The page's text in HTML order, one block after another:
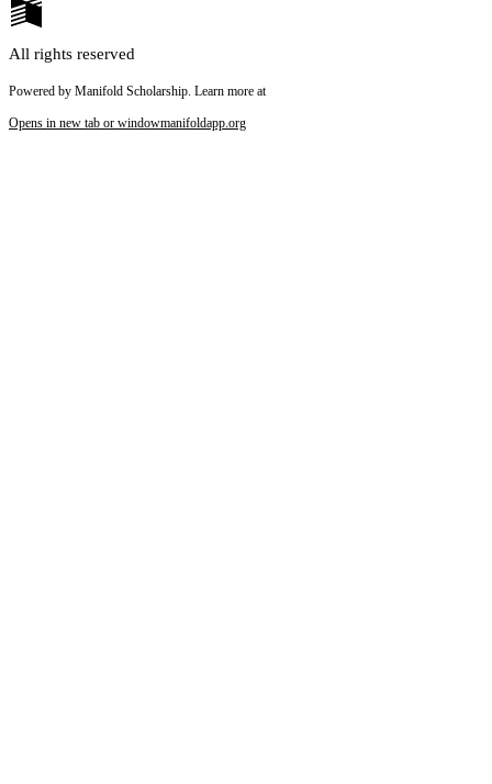
All rights reserved
Powered by Manifold Scholarship. Learn more at
Opens in new tab or windowmanifoldapp.org